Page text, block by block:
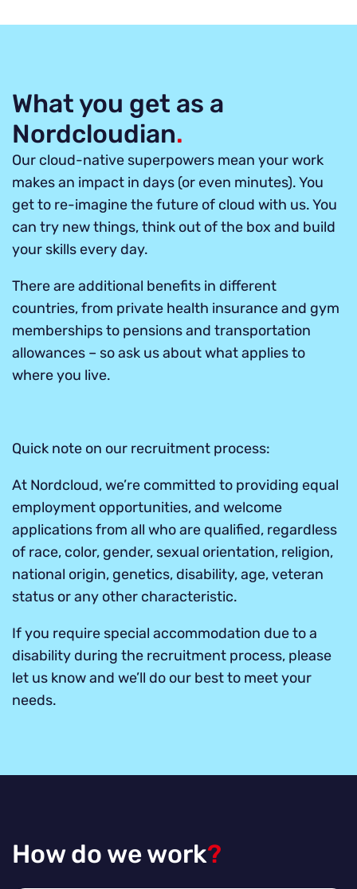
What you get as a
Nordcloudian.
Our cloud-native superpowers mean your work
makes an impact in days (or even minutes). You
get to re-imagine the future of cloud with us. You
can try new things, think out of the box and build
your skills every day.
There are additional benefits in different
countries, from private health insurance and gym
memberships to pensions and transportation
allowances – so ask us about what applies to
where you live.
Quick note on our recruitment process:
At Nordcloud, we’re committed to providing equal
employment opportunities, and welcome
applications from all who are qualified, regardless
of race, color, gender, sexual orientation, religion,
national origin, genetics, disability, age, veteran
status or any other characteristic.
If you require special accommodation due to a
disability during the recruitment process, please
let us know and we’ll do our best to meet your
needs.
How do we work?